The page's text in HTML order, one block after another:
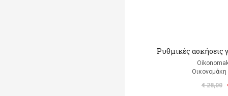
Ρυθμικές ασκήσεις
€ 28,00